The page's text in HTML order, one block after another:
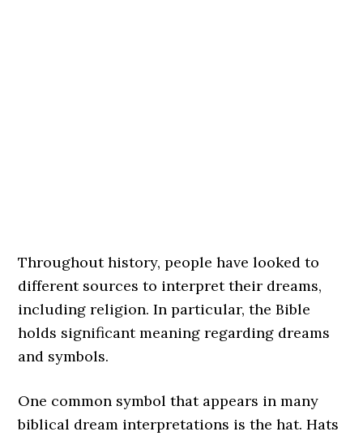
Throughout history, people have looked to
different sources to interpret their dreams,
including religion. In particular, the Bible
holds significant meaning regarding dreams
and symbols.
One common symbol that appears in many
biblical dream interpretations is the hat. Hats